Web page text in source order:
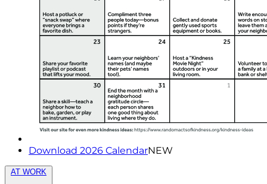
Download 2026 CalendarNEW
AT WORK